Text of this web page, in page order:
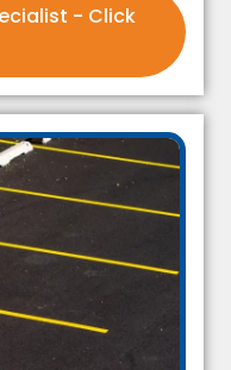
- Click